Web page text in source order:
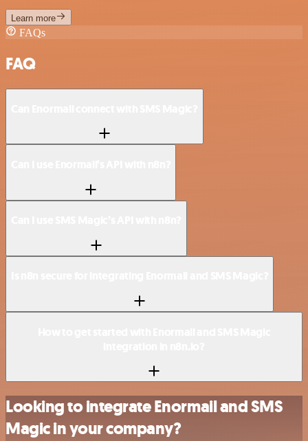
Learn more
FAQs
FAQ
Looking to integrate Enormail and SMS
Magic in your company?